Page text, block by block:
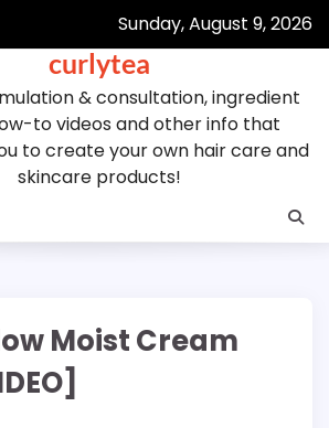
Sunday, August 9, 2026
curlytea
& consultation, ingredient
to videos and other info that
to create your own hair care and
skincare products!
Moist Cream